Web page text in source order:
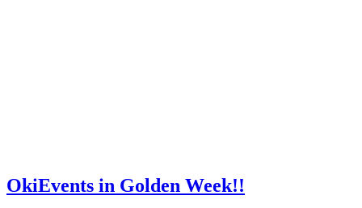
OkiEvents in Golden Week!!